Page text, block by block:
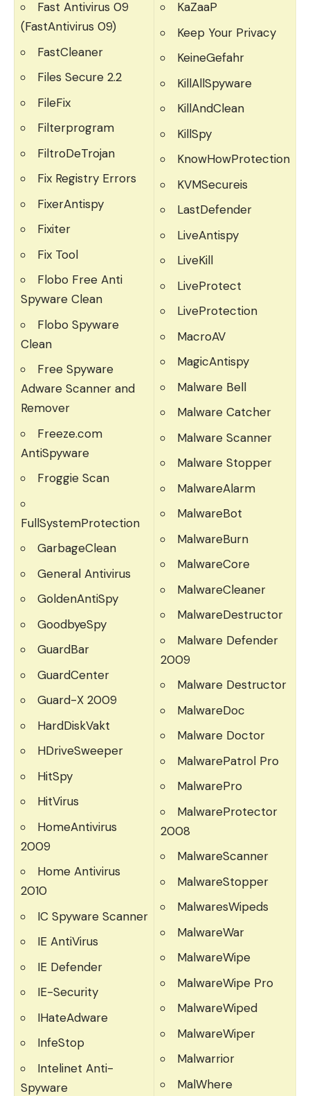
Fast Antivirus 09
(FastAntivirus 09)
FastCleaner
Files Secure 2.2
FileFix
Filterprogram
FiltroDeTrojan
Fix Registry Errors
FixerAntispy
Fixiter
Fix Tool
Flobo Free Anti
Spyware Clean
Flobo Spyware
Clean
Free Spyware
Adware Scanner and
Remover
Freeze.com
AntiSpyware
Froggie Scan
FullSystemProtection
GarbageClean
General Antivirus
GoldenAntiSpy
GoodbyeSpy
GuardBar
GuardCenter
Guard-X 2009
HardDiskVakt
HDriveSweeper
HitSpy
HitVirus
HomeAntivirus
2009
Home Antivirus
2010
IC Spyware Scanner
IE AntiVirus
IE Defender
IE-Security
IHateAdware
InfeStop
Intelinet Anti-
Spyware
KaZaaP
Keep Your Privacy
KeineGefahr
KillAllSpyware
KillAndClean
KillSpy
KnowHowProtection
KVMSecureis
LastDefender
LiveAntispy
LiveKill
LiveProtect
LiveProtection
MacroAV
MagicAntispy
Malware Bell
Malware Catcher
Malware Scanner
Malware Stopper
MalwareAlarm
MalwareBot
MalwareBurn
MalwareCore
MalwareCleaner
MalwareDestructor
Malware Defender
2009
Malware Destructor
MalwareDoc
Malware Doctor
MalwarePatrol Pro
MalwarePro
MalwareProtector
2008
MalwareScanner
MalwareStopper
MalwaresWipeds
MalwareWar
MalwareWipe
MalwareWipe Pro
MalwareWiped
MalwareWiper
Malwarrior
MalWhere